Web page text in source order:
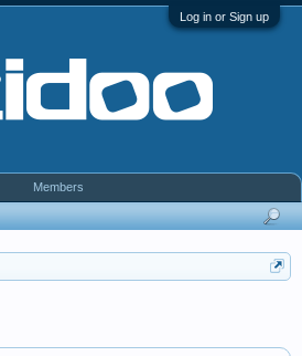
Log in or Sign up
Members